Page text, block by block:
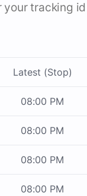
tracking id
Latest (Stop)
08:00 PM
08:00 PM
08:00 PM
08:00 PM